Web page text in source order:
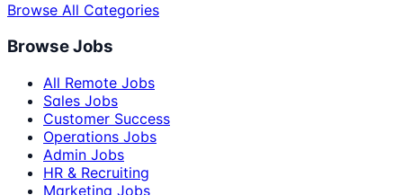
Browse All Categories
Browse Jobs
All Remote Jobs
Sales Jobs
Customer Success
Operations Jobs
Admin Jobs
HR & Recruiting
Marketing Jobs